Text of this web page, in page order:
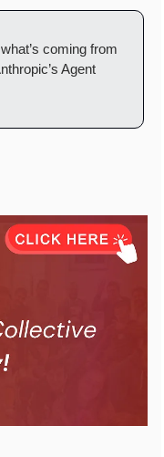
coming from
Agent